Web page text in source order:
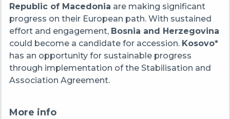
Republic of Macedonia are making significant
progress on their European path. With sustained
effort and engagement, Bosnia and Herzegovina
could become a candidate for accession. Kosovo*
has an opportunity for sustainable progress
through implementation of the Stabilisation and
Association Agreement.
More info